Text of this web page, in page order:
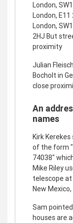
London,
London,
London,
2HJ But
proximity
Julian
Bocholt in
close
An
names
Kirk
of the form
74038"
Mike Riley
telescope
New Mexico,
Sam
houses are